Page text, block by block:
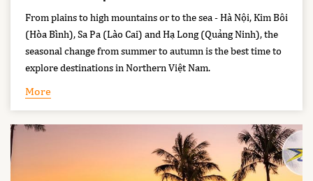
From plains to high mountains or to the sea - Hà Nội, Kim Bôi
(Hòa Bình), Sa Pa (Lào Cai) and Hạ Long (Quảng Ninh), the
seasonal change from summer to autumn is the best time to
explore destinations in Northern Việt Nam.
More